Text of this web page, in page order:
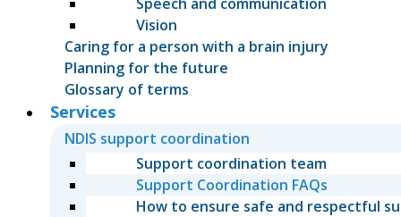
Vision
Caring for a person with a brain injury
Planning for the future
Glossary of terms
Services
NDIS support coordination
Support coordination team
Support Coordination FAQs
How to ensure safe and respectful